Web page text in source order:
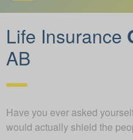
Life Insurance
AB
Have you ever asked
would actually shield the